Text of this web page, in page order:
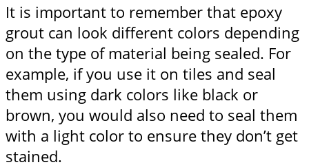
It is important to remember that epoxy
grout can look different colors depending
on the type of material being sealed. For
example, if you use it on tiles and seal
them using dark colors like black or
brown, you would also need to seal them
with a light color to ensure they don’t get
stained.